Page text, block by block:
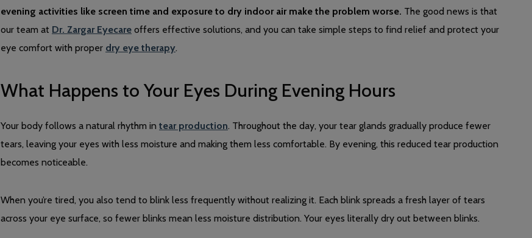
evening activities like screen time and exposure to dry indoor air make the problem worse. The good news is that
our team at Dr. Zargar Eyecare offers effective solutions, and you can take simple steps to find relief and protect your
eye comfort with proper dry eye therapy.
What Happens to Your Eyes During Evening Hours
Your body follows a natural rhythm in tear production. Throughout the day, your tear glands gradually produce fewer
tears, leaving your eyes with less moisture and making them less comfortable. By evening, this reduced tear production
becomes noticeable.
When you’re tired, you also tend to blink less frequently without realizing it. Each blink spreads a fresh layer of tears
across your eye surface, so fewer blinks mean less moisture distribution. Your eyes literally dry out between blinks.